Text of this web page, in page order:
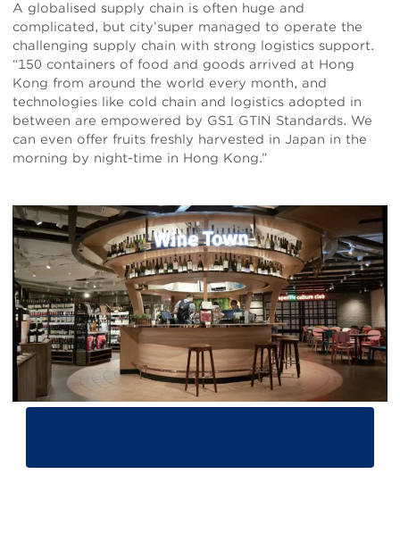
A globalised supply chain is often huge and
complicated, but city’super managed to operate the
challenging supply chain with strong logistics support.
“150 containers of food and goods arrived at Hong
Kong from around the world every month, and
technologies like cold chain and logistics adopted in
between are empowered by GS1 GTIN Standards. We
can even offer fruits freshly harvested in Japan in the
morning by night-time in Hong Kong.”